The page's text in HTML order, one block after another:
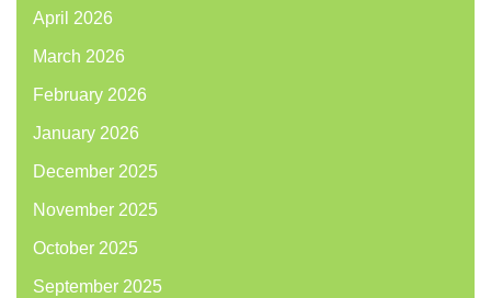
April 2026
March 2026
February 2026
January 2026
December 2025
November 2025
October 2025
September 2025